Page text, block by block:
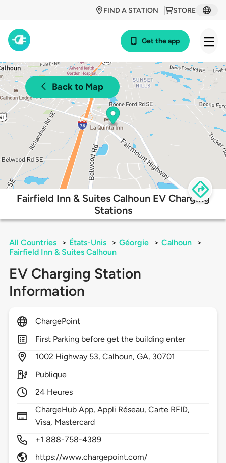
STORE
FIND A STATION
Get the app
Back to Map
Fairfield Inn & Suites Calhoun EV Charging
Stations
All Countries > États-Unis > Géorgie > Calhoun
>
Fairfield Inn & Suites Calhoun
EV Charging Station
Information
ChargePoint
First Parking before get the building enter
1002 Highway 53,Calhoun,GA, 30701
Publique
24 Heures
ChargeHub App, Appli Réseau, Carte RFID,
Visa, Mastercard
+1 888-758-4389
https://www.chargepoint.com/